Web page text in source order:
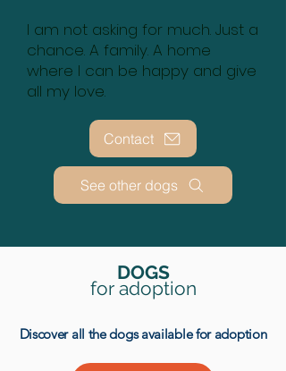
I am not asking for much. Just a
chance. A family. A home
where I can be happy and give
all my love.
Contact
See other dogs
DOGS
for adoption
Discover all the dogs available for adoption